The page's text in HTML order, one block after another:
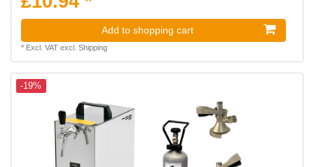
Add to shopping cart
* Excl. VATexcl. Shipping
-19%